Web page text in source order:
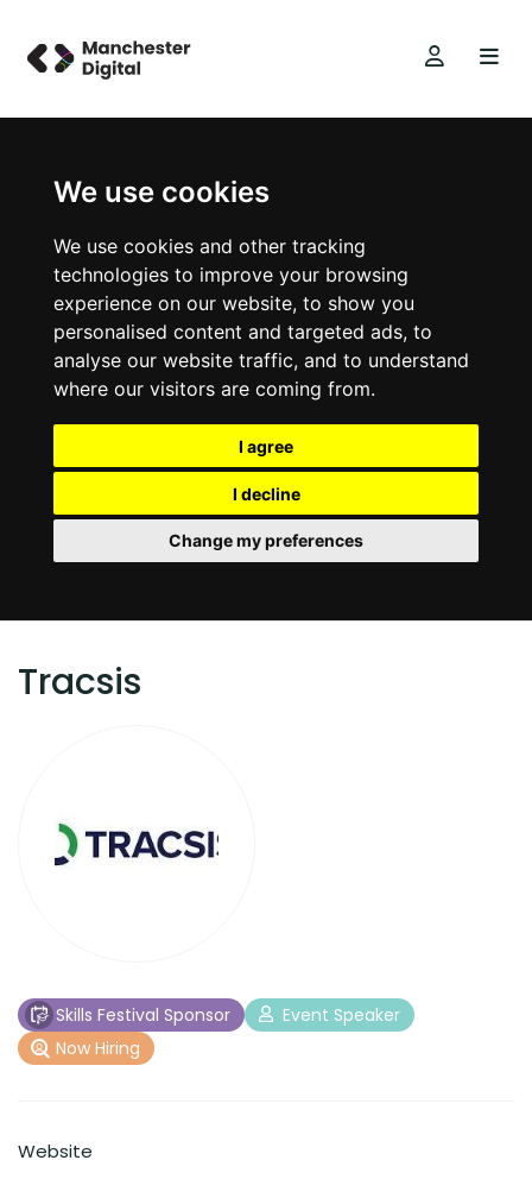
We use cookies
We use cookies and other tracking
technologies to improve your browsing
experience on our website, to show you
personalised content and targeted ads, to
analyse our website traffic, and to understand
where our visitors are coming from.
I agree
I decline
Change my preferences
Tracsis
Skills Festival Sponsor
Event Speaker
Now Hiring
Website